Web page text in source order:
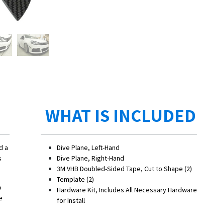
a
WHAT IS INCLUDED
Dive Plane, Left-Hand
Dive Plane, Right-Hand
3M VHB Doubled-Sided Tape, Cut to Shape (2)
Template (2)
Hardware Kit, Includes All Necessary Hardware
for Install